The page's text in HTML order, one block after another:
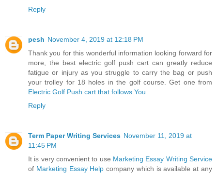
Reply
pesh November 4, 2019 at 12:18 PM
Thank you for this wonderful information looking forward for
more, the best electric golf push cart can greatly reduce
fatigue or injury as you struggle to carry the bag or push
your trolley for 18 holes in the golf course. Get one from
Electric Golf Push cart that follows You
Reply
Term Paper Writing Services November 11, 2019 at
11:45 PM
It is very convenient to use Marketing Essay Writing Service
of Marketing Essay Help company which is available at any